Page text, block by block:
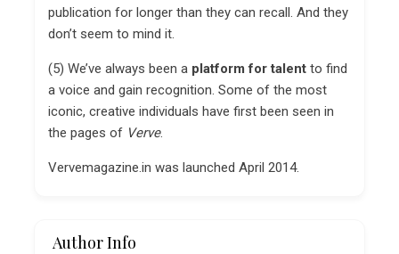
publication for longer than they can recall. And they
don’t seem to mind it.
(5) We’ve always been a platform for talent to find
a voice and gain recognition. Some of the most
iconic, creative individuals have first been seen in
the pages of Verve.
Vervemagazine.in was launched April 2014.
Author Info